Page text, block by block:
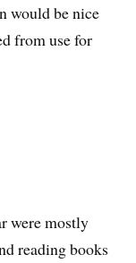
would be nice
from use for
were mostly
reading books